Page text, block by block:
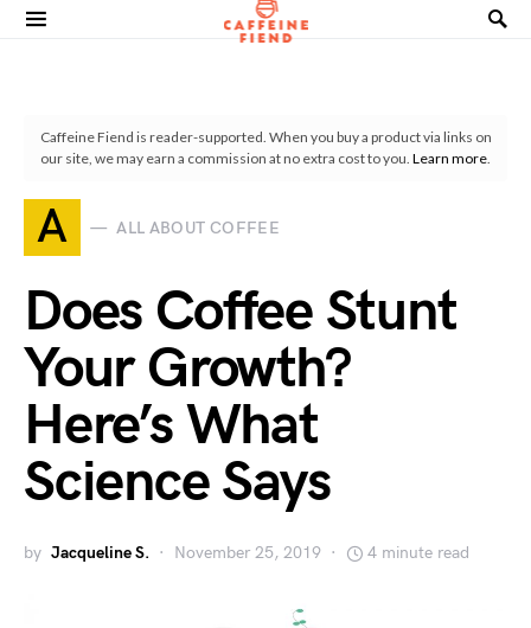
Search for:
Caffeine Fiend is reader-supported. When you buy a product via links on
our site, we may earn a commission at no extra cost to you. Learn more.
A ALL ABOUT COFFEE
Does Coffee Stunt
Your Growth?
Here’s What
Science Says
by Jacqueline S. November 25, 2019 4 minute read